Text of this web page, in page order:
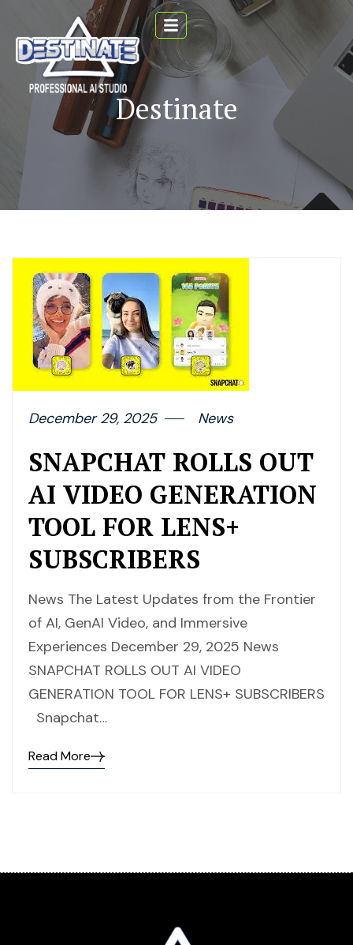
Destinate
December 29, 2025 News
SNAPCHAT ROLLS OUT
AI VIDEO GENERATION
TOOL FOR LENS+
SUBSCRIBERS
News The Latest Updates from the Frontier
of AI, GenAI Video, and Immersive
Experiences December 29, 2025 News
SNAPCHAT ROLLS OUT AI VIDEO
GENERATION TOOL FOR LENS+ SUBSCRIBERS
Snapchat…
Read More